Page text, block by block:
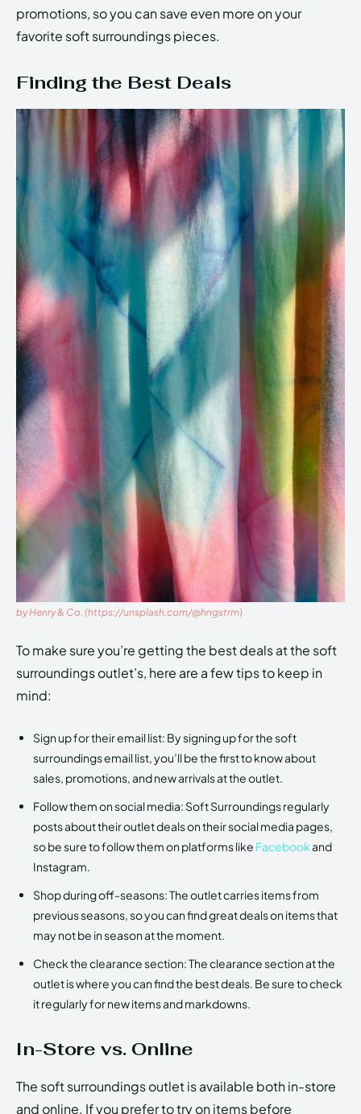
promotions, so you can save even more on your
favorite soft surroundings pieces.
Finding the Best Deals
by Henry & Co. (https://unsplash.com/@hngstrm)
To make sure you’re getting the best deals at the soft
surroundings outlet’s, here are a few tips to keep in
mind:
Sign up for their email list: By signing up for the soft
surroundings email list, you’ll be the first to know about
sales, promotions, and new arrivals at the outlet.
Follow them on social media: Soft Surroundings regularly
posts about their outlet deals on their social media pages,
so be sure to follow them on platforms like Facebookand
Instagram.
Shop during off-seasons: The outlet carries items from
previous seasons, so you can find great deals on items that
may not be in season at the moment.
Check the clearance section: The clearance section at the
outlet is where you can find the best deals. Be sure to check
it regularly for new items and markdowns.
In-Store vs. Online
The soft surroundings outlet is available both in-store
and online. If you prefer to try on items before